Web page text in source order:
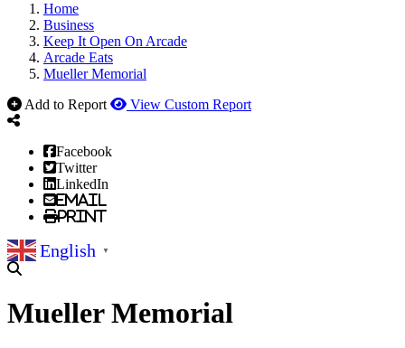
Home
Business
Keep It Open On Arcade
Arcade Eats
Mueller Memorial
Add to Report
View Custom Report
Facebook
Twitter
LinkedIn
Email
Print
English ▼
Mueller Memorial